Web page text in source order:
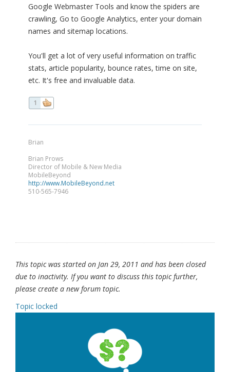
Google Webmaster Tools and know the spiders are
crawling, Go to Google Analytics, enter your domain
names and sitemap locations.
You'll get a lot of very useful information on traffic
stats, article popularity, bounce rates, time on site,
etc. It's free and invaluable data.
1
Brian
Brian Prows
Director of Mobile & New Media
MobileBeyond
http://www.MobileBeyond.net
510-565-7946
This topic was started on Jan 29, 2011 and has been closed
due to inactivity. If you want to discuss this topic further,
please create a new forum topic.
Topic locked